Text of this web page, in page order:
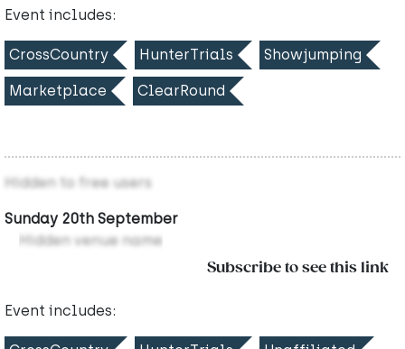
Event includes:
CrossCountry HunterTrials Showjumping
Marketplace ClearRound
Hidden to free users
Sunday 20th September
Hidden venue name
Subscribe to see this link
Event includes: